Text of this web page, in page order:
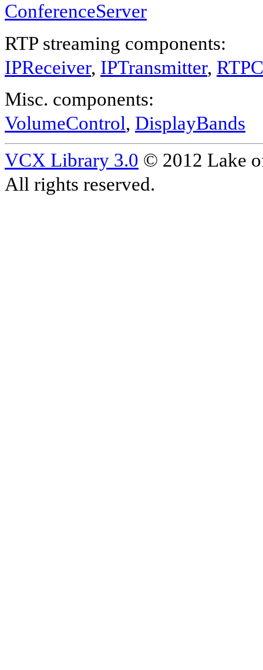
ConferenceServer
RTP streaming components:
IPReceiver, IPTransmitter,
Misc. components:
VolumeControl, DisplayBands
VCX Library 3.0 © 2012 Lake
All rights reserved.